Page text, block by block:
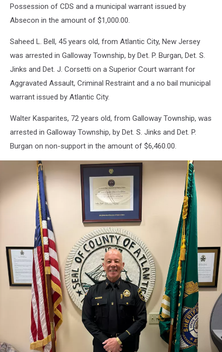
Possession of CDS and a municipal warrant issued by
Absecon in the amount of $1,000.00.
Saheed L. Bell, 45 years old, from Atlantic City, New Jersey
was arrested in Galloway Township, by Det. P. Burgan, Det. S.
Jinks and Det. J. Corsetti on a Superior Court warrant for
Aggravated Assault, Criminal Restraint and a no bail municipal
warrant issued by Atlantic City.
Walter Kasparites, 72 years old, from Galloway Township, was
arrested in Galloway Township, by Det. S. Jinks and Det. P.
Burgan on non-support in the amount of $6,460.00.